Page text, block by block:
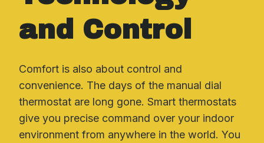
and Control
Comfort is also about control and
convenience. The days of the manual dial
thermostat are long gone. Smart thermostats
give you precise command over your indoor
environment from anywhere in the world. You